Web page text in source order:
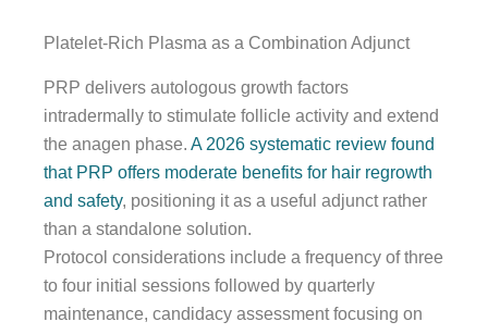
Platelet-Rich Plasma as a Combination Adjunct
PRP delivers autologous growth factors
intradermally to stimulate follicle activity and extend
the anagen phase. A 2026 systematic review found
that PRP offers moderate benefits for hair regrowth
and safety, positioning it as a useful adjunct rather
than a standalone solution.
Protocol considerations include a frequency of three
to four initial sessions followed by quarterly
maintenance, candidacy assessment focusing on